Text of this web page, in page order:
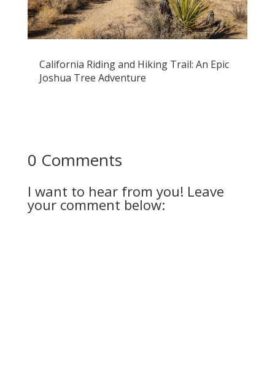
California Riding and Hiking Trail: An Epic
Joshua Tree Adventure
0 Comments
I want to hear from you! Leave
your comment below: